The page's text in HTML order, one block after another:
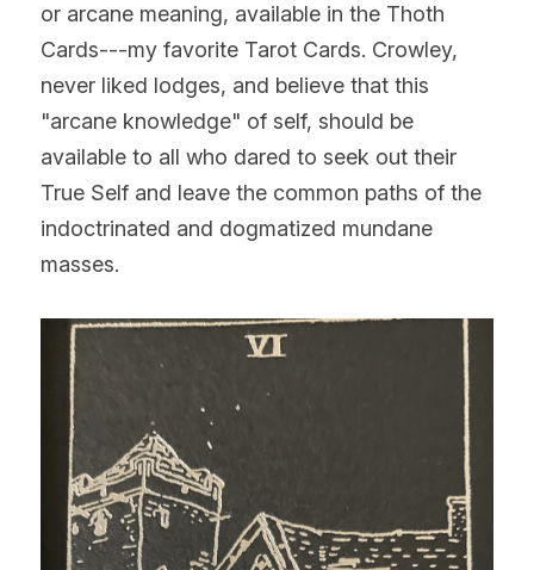
or arcane meaning, available in the Thoth
Cards---my favorite Tarot Cards. Crowley,
never liked lodges, and believe that this
"arcane knowledge" of self, should be
available to all who dared to seek out their
True Self and leave the common paths of the
indoctrinated and dogmatized mundane
masses.